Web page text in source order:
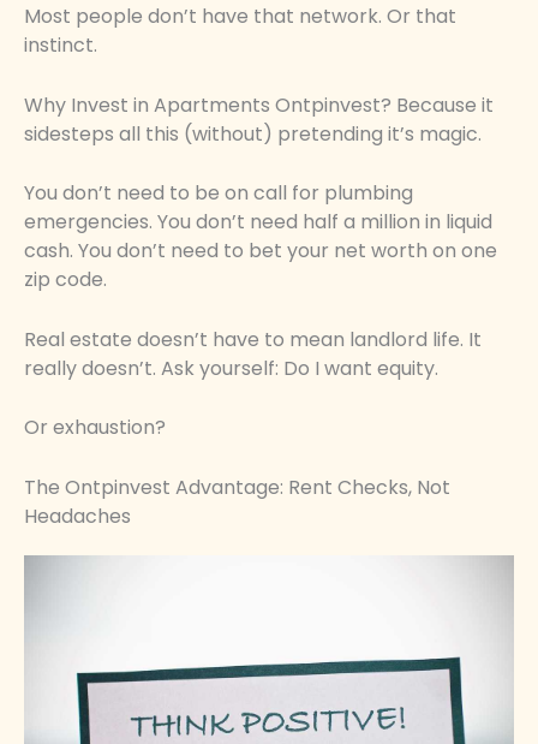
Most people don’t have that network. Or that
instinct.
Why Invest in Apartments Ontpinvest? Because it
sidesteps all this (without) pretending it’s magic.
You don’t need to be on call for plumbing
emergencies. You don’t need half a million in liquid
cash. You don’t need to bet your net worth on one
zip code.
Real estate doesn’t have to mean landlord life. It
really doesn’t. Ask yourself: Do I want equity.
Or exhaustion?
The Ontpinvest Advantage: Rent Checks, Not
Headaches